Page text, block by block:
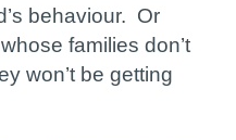
behaviour. Or
families don’t
won’t be getting